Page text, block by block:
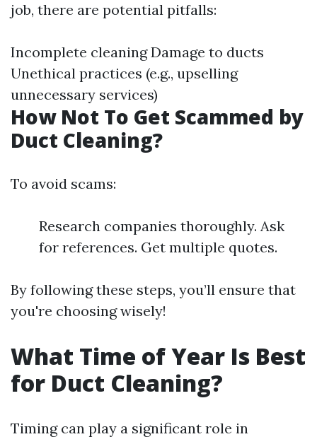
job, there are potential pitfalls:
Incomplete cleaning Damage to ducts
Unethical practices (e.g., upselling
unnecessary services)
How Not To Get Scammed by
Duct Cleaning?
To avoid scams:
Research companies thoroughly. Ask
for references. Get multiple quotes.
By following these steps, you’ll ensure that
you're choosing wisely!
What Time of Year Is Best
for Duct Cleaning?
Timing can play a significant role in